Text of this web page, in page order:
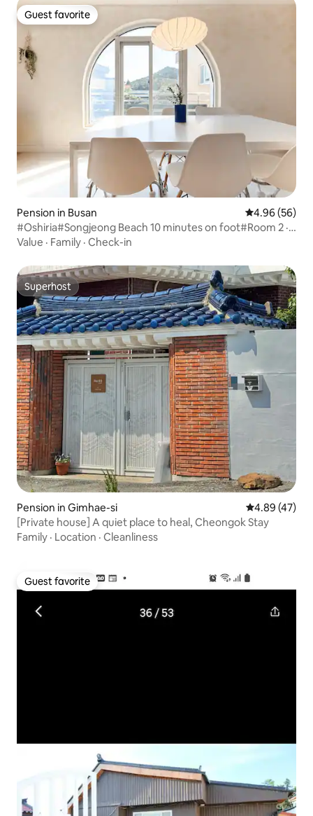
Guest favorite
Guest favorite
Pension in Busan 4.96 out of 5
4.96 (56)
#Oshiria#Songjeong Beach 10 minutes on foot#Room 2 ·
Toilet 2 [Haebangine]
Value · Family · Check-in
Superhost
Superhost
Pension in Gimhae-si 4.89 out of 5
4.89 (47)
[Private house] A quiet place to heal, Cheongok Stay
Family · Location · Cleanliness
Guest favorite
Guest favorite